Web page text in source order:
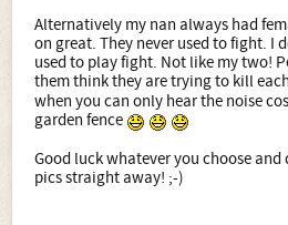
Alternatively my nan always had
on great. They never used to fight. I
used to play fight. Not like my two!
them think they are trying to kill
when you can only hear the noise
garden fence
Good luck whatever you choose and
pics straight away! ;-)